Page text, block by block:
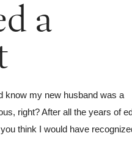
a
know my new husband was a
right? After all the years of
think I would have